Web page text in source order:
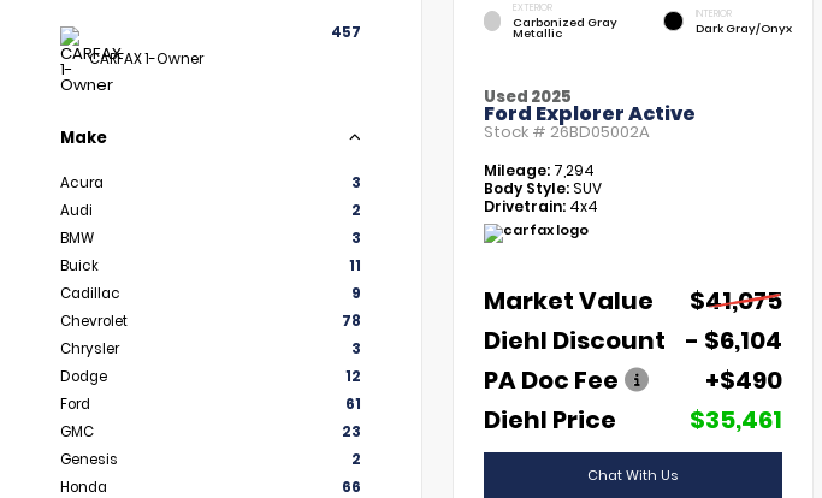
CARFAX 1-Owner
457
Make
Acura
3
Audi
2
BMW
3
Buick
11
Cadillac
9
Chevrolet
78
Chrysler
3
Dodge
12
Ford
61
GMC
23
Genesis
2
Honda
66
EXTERIOR
Carbonized Gray
Metallic
INTERIOR
Dark Gray/Onyx
Used 2025
Ford Explorer Active
Stock # 26BD05002A
Mileage: 7,294
Body Style:SUV
Drivetrain: 4x4
Market Value
$41,075
Diehl Discount
- $6,104
PA Doc Fee
+$490
Diehl Price
$35,461
Chat With Us